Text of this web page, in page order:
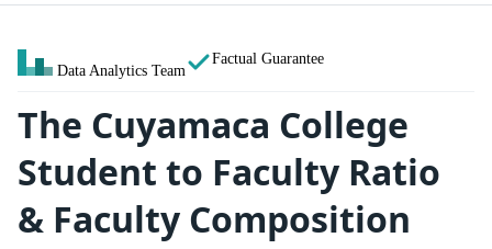
Data Analytics Team
Factual Guarantee
The Cuyamaca College
Student to Faculty Ratio
& Faculty Composition